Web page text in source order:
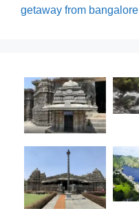
getaway from bangalore